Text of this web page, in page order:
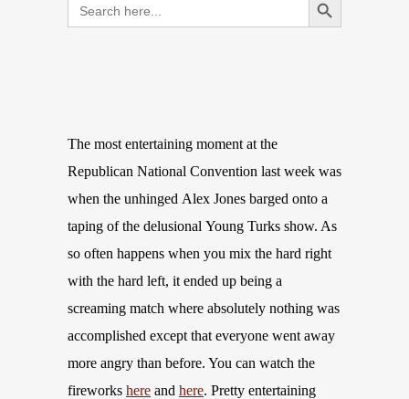
for:
The most entertaining moment at the
Republican National Convention last week was
when the unhinged Alex Jones barged onto a
taping of the delusional Young Turks show. As
so often happens when you mix the hard right
with the hard left, it ended up being a
screaming match where absolutely nothing was
accomplished except that everyone went away
more angry than before. You can watch the
fireworks here and here. Pretty entertaining